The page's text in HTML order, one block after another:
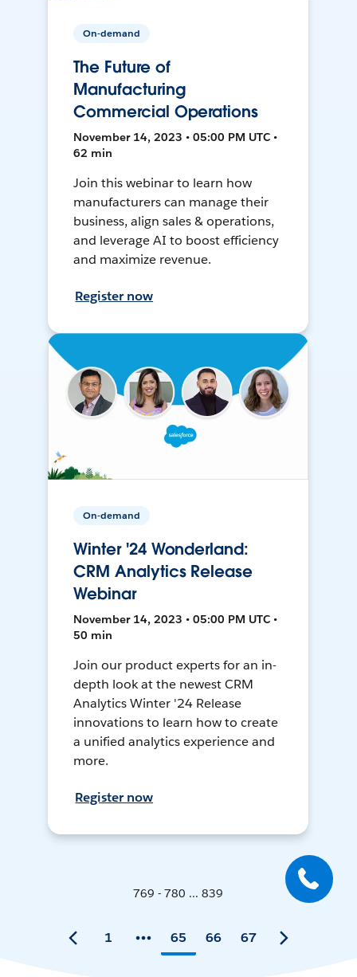
On-demand
The Future of
Manufacturing
Commercial Operations
November 14, 2023 • 05:00 PM UTC •
62 min
Join this webinar to learn how
manufacturers can manage their
business, align sales & operations,
and leverage AI to boost efficiency
and maximize revenue.
Register now
On-demand
Winter '24 Wonderland:
CRM Analytics Release
Webinar
November 14, 2023 • 05:00 PM UTC •
50 min
Join our product experts for an in-
depth look at the newest CRM
Analytics Winter '24 Release
innovations to learn how to create
a unified analytics experience and
more.
Register now
769 - 780 ... 839
1 65 66 67